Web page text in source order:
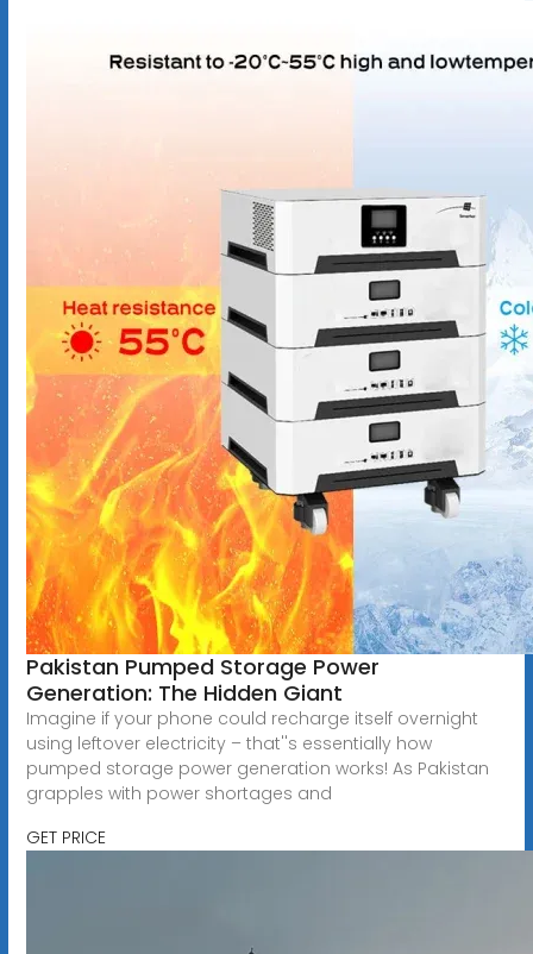
Pakistan Pumped Storage Power
Generation: The Hidden Giant
Imagine if your phone could recharge itself overnight
using leftover electricity – that''s essentially how
pumped storage power generation works! As Pakistan
grapples with power shortages and
GET PRICE